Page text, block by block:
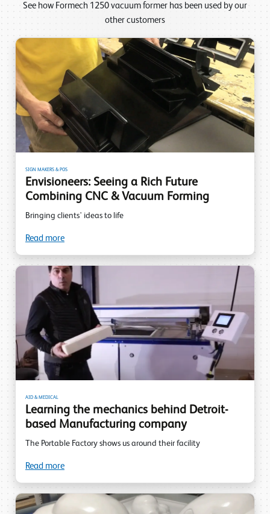
See how Formech 1250 vacuum former has been used by our
other customers
SIGN MAKERS & POS
Envisioneers: Seeing a Rich Future
Combining CNC & Vacuum Forming
Bringing clients' ideas to life
Read more
AID & MEDICAL
Learning the mechanics behind Detroit-
based Manufacturing company
The Portable Factory shows us around their facility
Read more